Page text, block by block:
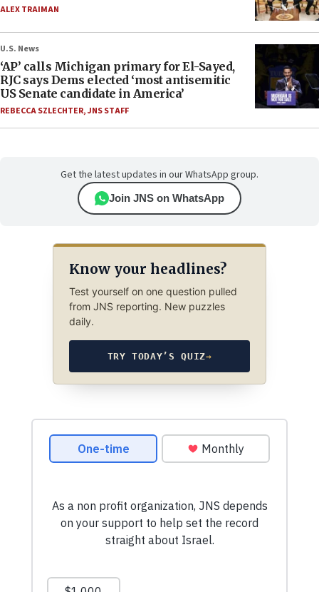
ALEX TRAIMAN
U.S. News
‘AP’ calls Michigan primary for El-Sayed,
RJC says Dems elected ‘most antisemitic
US Senate candidate in America’
REBECCA SZLECHTER,JNS STAFF
Get the latest updates in our WhatsApp group.
Join JNS on WhatsApp
Know your headlines?
Test yourself on one question pulled
from JNS reporting. New puzzles
daily.
TRY TODAY’S QUIZ→